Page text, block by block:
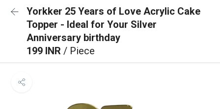
Yorkker 25 Years of Love Acrylic Cake
Topper - Ideal for Your Silver
Anniversary birthday
199 INR / Piece